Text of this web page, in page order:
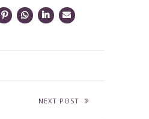
NEXT POST